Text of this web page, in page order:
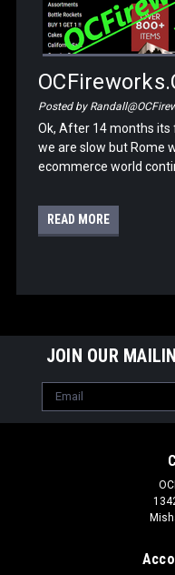
Posted by
Ok, After 14 months its
we are slow but Rome
ecommerce world
READ MORE
JOIN OUR
Email
Address